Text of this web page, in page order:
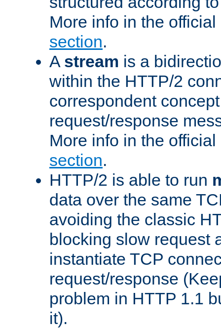
More info in the
section.
A stream is a
within the HTTP/2
correspondent
request/response
More info in the
section.
HTTP/2 is able to run
data over the same
avoiding the classic
blocking slow request
instantiate TCP
request/response
problem in HTTP 1.1
it).